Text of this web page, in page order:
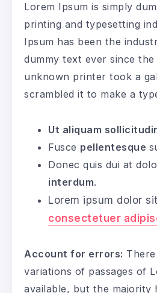
Lorem Ipsum is simply
printing and typesetting
Ipsum has been the
dummy text ever since the
unknown printer took a
scrambled it to make a
Ut aliquam
Fusce pellentesque
Donec quis dui at
interdum.
Lorem ipsum dolor
consectetuer
Account for errors:
variations of passages of
available, but the majority